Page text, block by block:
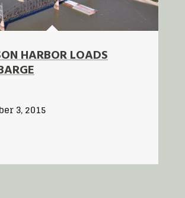
HARBOR LOADS
3, 2015